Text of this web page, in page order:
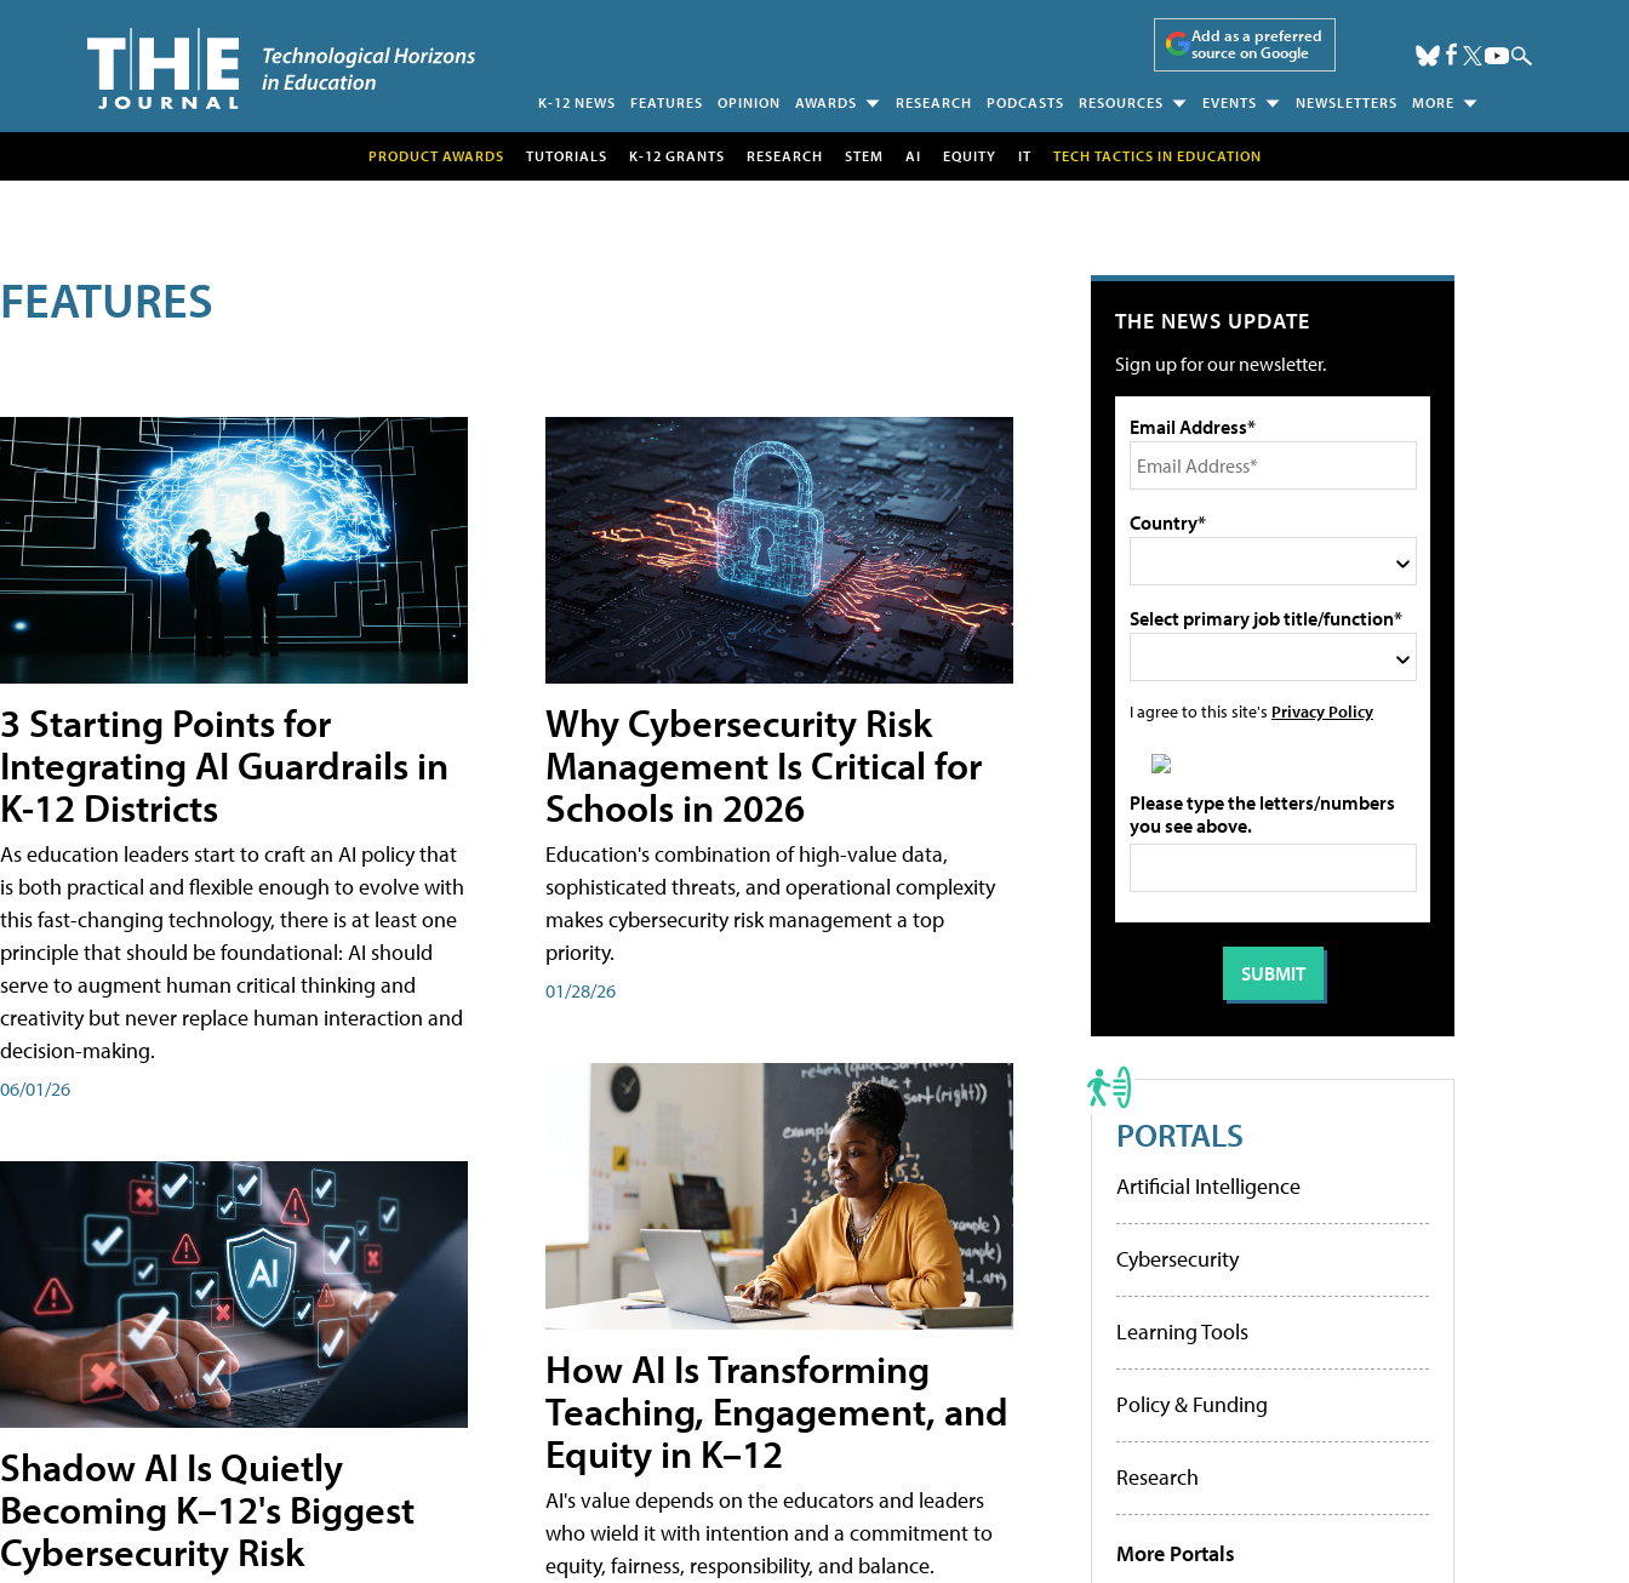
Add as a preferred
source on Google
K-12 NEWS FEATURES OPINION AWARDS RESEARCH PODCASTS RESOURCES EVENTS NEWSLETTERS MORE
PRODUCT AWARDS TUTORIALS K-12 GRANTS RESEARCH STEM AI EQUITY IT TECH TACTICS IN EDUCATION
FEATURES
3 Starting Points for
Integrating AI Guardrails in
K-12 Districts
As education leaders start to craft an AI policy that
is both practical and flexible enough to evolve with
this fast-changing technology, there is at least one
principle that should be foundational: AI should
serve to augment human critical thinking and
creativity but never replace human interaction and
decision-making.
06/01/26
Shadow AI Is Quietly
Becoming K–12's Biggest
Cybersecurity Risk
Why Cybersecurity Risk
Management Is Critical for
Schools in 2026
Education's combination of high-value data,
sophisticated threats, and operational complexity
makes cybersecurity risk management a top
priority.
01/28/26
How AI Is Transforming
Teaching, Engagement, and
Equity in K–12
AI's value depends on the educators and leaders
who wield it with intention and a commitment to
equity, fairness, responsibility, and balance.
THE NEWS UPDATE
Sign up for our newsletter.
Email Address*
Country*
Select primary job title/function*
I agree to this site's Privacy Policy
Please type the letters/numbers
you see above.
PORTALS
Artificial Intelligence
Cybersecurity
Learning Tools
Policy & Funding
Research
More Portals